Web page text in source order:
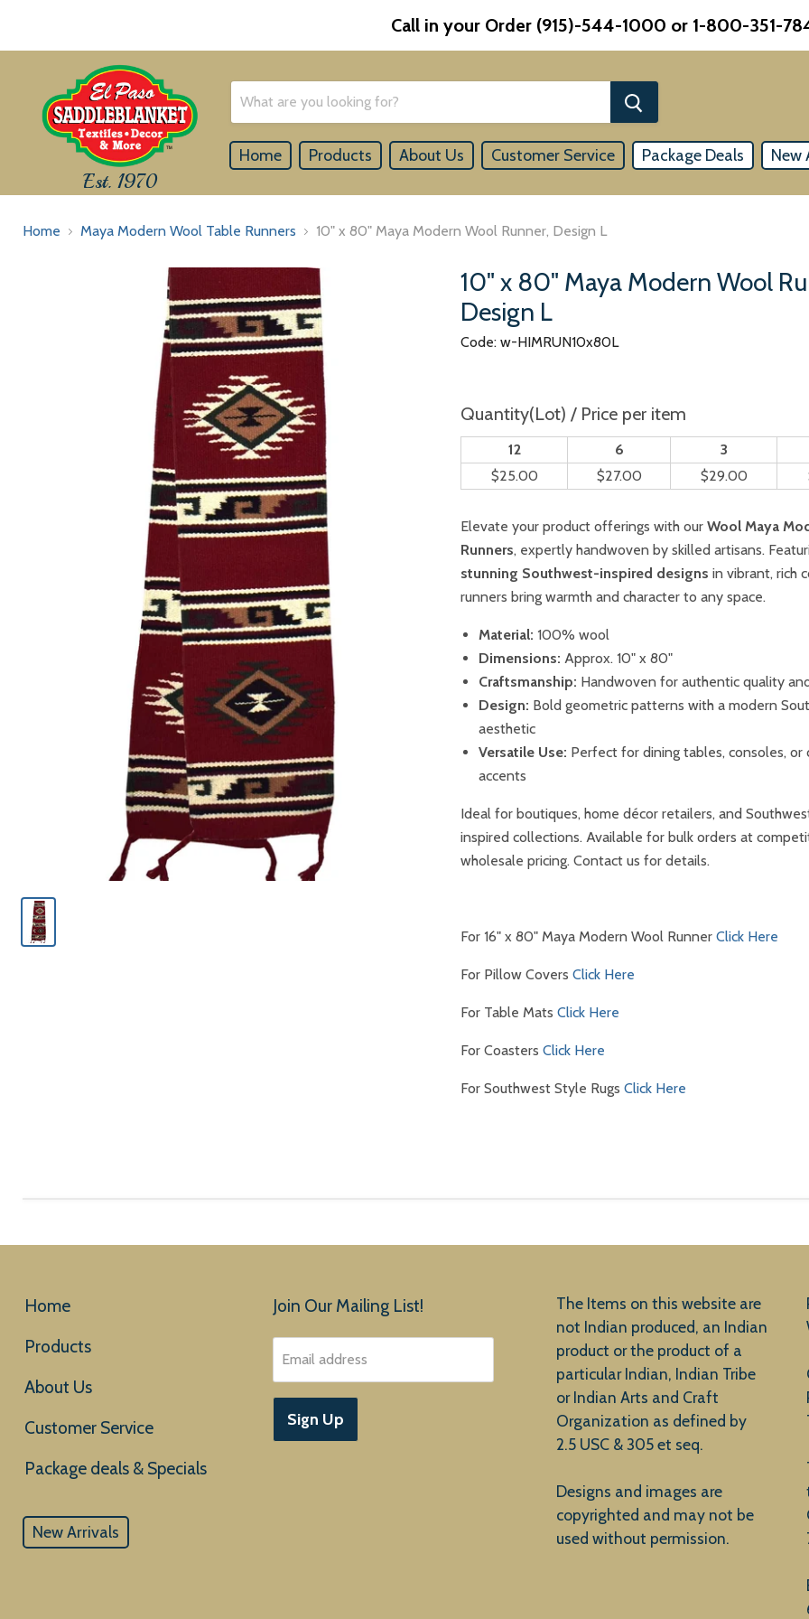
Call in your Order (915)-544-1000 or 1-800-351-
Est. 1970
Home Products About Us Customer Service Package Deals New
Home Maya Modern Wool Table Runners 10" x 80" Maya Modern Wool Runner, Design L
10" x 80" Maya Modern Wool
Design L
Code: w-HIMRUN10x80L
Quantity(Lot) / Price per item
12 6 3
$25.00
$27.00 $29.00
Elevate your product offerings with ourWool Maya
Runners, expertly handwoven by skilled artisans.
stunning Southwest-inspired designs in vibrant, rich
runners bring warmth and character to any space.
Material: 100% wool
Dimensions: Approx. 10" x 80"
Craftsmanship: Handwoven for authentic quality
Design: Bold geometric patterns with a modern
aesthetic
Versatile Use: Perfect for dining tables, consoles, or
accents
Ideal for boutiques, home décor retailers, and
inspired collections. Available for bulk orders at
wholesale pricing. Contact us for details.
For 16" x 80" Maya Modern Wool RunnerClick Here
For Pillow CoversClick Here
For Table MatsClick Here
For CoastersClick Here
For Southwest Style RugsClick Here
Home
Products
About Us
Customer Service
New Arrivals
Join Our Mailing List!
Email address
Sign Up
The Items on this website are
not Indian produced, an Indian
product or the product of a
particular Indian, Indian Tribe
or Indian Arts and Craft
Organization as defined by
2.5 USC & 305 et seq.
Designs and images are
copyrighted and may not be
used without permission.